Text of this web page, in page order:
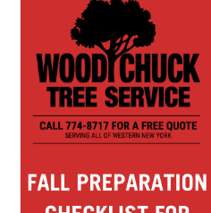
Best
Time
For
Tree
Cutting
And
Pruning